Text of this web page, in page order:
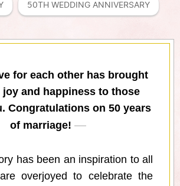
50TH WEDDING ANNIVERSARY
for each other has brought
and happiness to those
Congratulations on 50 years
of marriage!
has been an inspiration to all
overjoyed to celebrate the